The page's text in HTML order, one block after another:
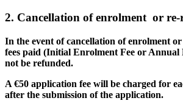
2. Cancellation of enrolment or re-
In the event of cancellation of enrolment
fees paid (Initial Enrolment Fee or
not be refunded.
A €50 application fee will be charged for
after the submission of the application.